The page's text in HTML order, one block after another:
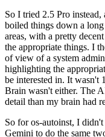
So I tried 2.5 Pro
boiled things down a
areas, with a pretty
the appropriate things. I
of view of a system
highlighting the
be interested in. It wasn't
Brain wasn't either. The
detail than my brain had
So for os-autoinst, I
Gemini to do the same